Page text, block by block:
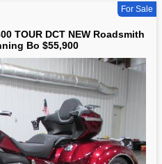
For Sale
TOUR DCT NEW Roadsmith
Bo $55,900